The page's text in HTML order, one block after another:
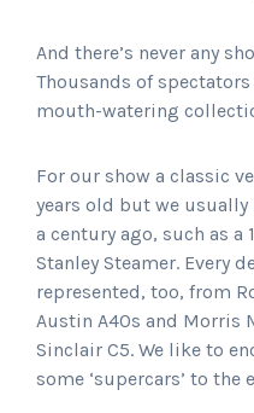
And there’s never any
Thousands of
mouth-watering
For our show a classic
years old but we usually
a century ago, such as a
Stanley Steamer. Every
represented, too, from
Austin A40s and Morris
Sinclair C5. We like to
some ‘supercars’ to the